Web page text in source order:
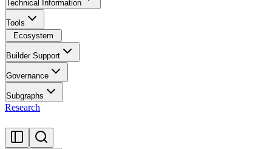
Technical Information
Tools
Ecosystem
Builder Support
Governance
Subgraphs
Research